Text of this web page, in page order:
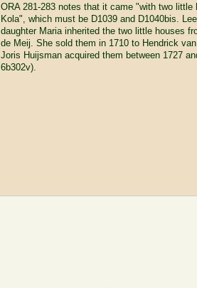
ORA 281-283 notes that it came "with two little
Kola", which must be D1039 and D1040bis.
daughter Maria inherited the two little houses
de Meij. She sold them in 1710 to Hendrick van
Joris Huijsman acquired them between 1727
6b302v).